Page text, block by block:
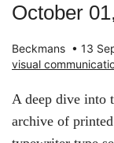
October
Beckmans • 13
visual
A deep dive into
archive of